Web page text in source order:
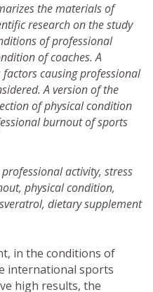
the materials of
research on the study
of professional
of coaches. A
causing professional
A version of the
of physical condition
burnout of sports
activity, stress
physical condition,
dietary supplement
in the conditions of
international sports
high results, the